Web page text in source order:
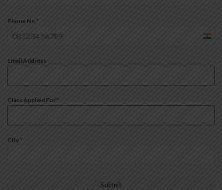
Phone No *
India
Email Address
Class Applied For *
City *
Submit